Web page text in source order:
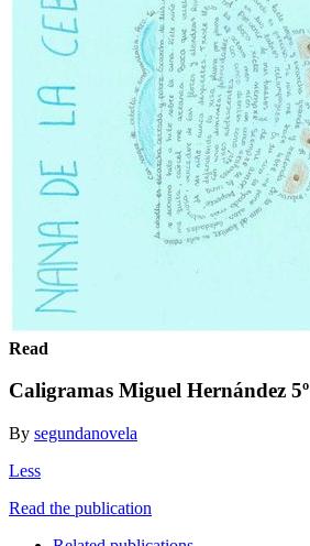
Read
Caligramas Miguel Hernández 5º
By segundanovela
Less
Read the publication